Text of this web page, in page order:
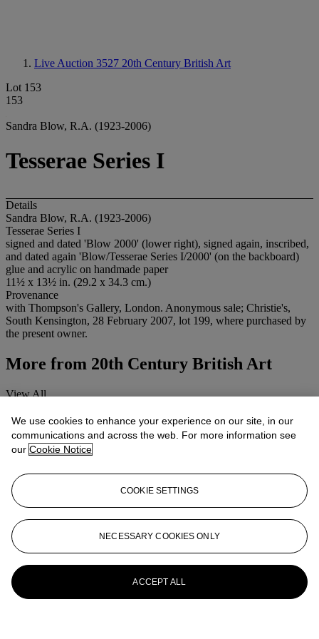
Live Auction 3527 20th Century British Art
Lot 153
153
Sandra Blow, R.A. (1923-2006)
Tesserae Series I
Details
Sandra Blow, R.A. (1923-2006)
Tesserae Series I
signed and dated 'Blow 2000' (lower right), signed again, inscribed,
and dated again 'Blow/Tesserae Series I/2000' (on the backboard)
glue and acrylic on handmade paper
11½ x 13½ in. (29.2 x 34.3 cm.)
Provenance
with Thompson's Gallery, London. Anonymous sale; Christie's,
South Kensington, 28 February 2007, lot 199, where purchased by
the present owner.
More from 20th Century British Art
View All
We use cookies to enhance your experience on our site, in our
communications and across the web. For more information see
our Cookie Notice
COOKIE SETTINGS
NECESSARY COOKIES ONLY
ACCEPT ALL